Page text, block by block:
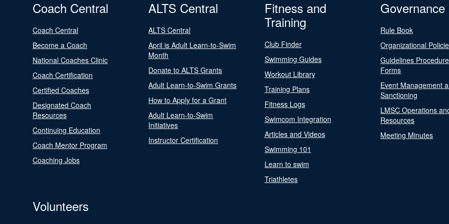
Coach Central
Coach Central
Become a Coach
National Coaches Clinic
Coach Certification
Certified Coaches
Designated Coach
Resources
Continuing Education
Coach Mentor Program
Coaching Jobs
ALTS Central
ALTS Central
April is Adult Learn-to-Swim
Month
Donate to ALTS Grants
Adult Learn-to-Swim Grants
How to Apply for a Grant
Adult Learn-to-Swim
Initiatives
Instructor Certification
Fitness and
Training
Club Finder
Swimming Guides
Workout Library
Training Plans
Fitness Logs
Swimcom Integration
Articles and Videos
Swimming 101
Learn to swim
Triathletes
Governance
Rule Book
Organizational
Guidelines
Forms
Event Management
Sanctioning
LMSC Operations
Resources
Meeting Minutes
Volunteers